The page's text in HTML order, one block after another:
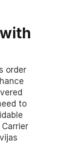
order
to